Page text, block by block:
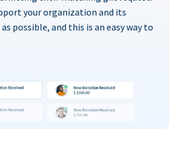
your organization and its
possible, and this is an easy way to